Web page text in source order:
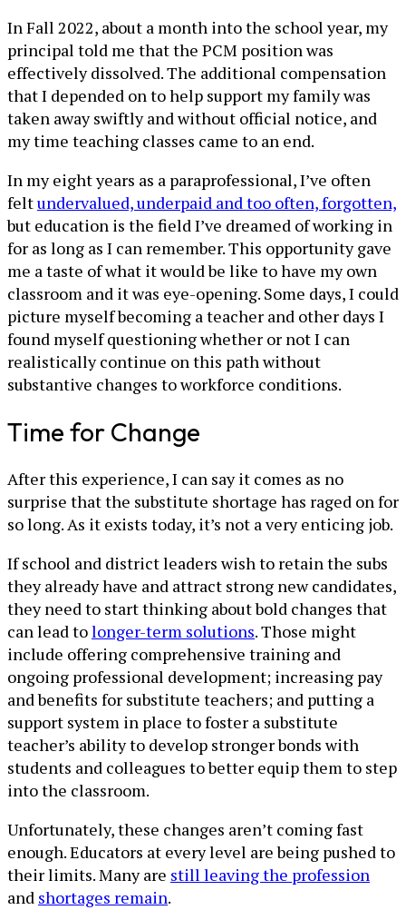
In Fall 2022, about a month into the school year, my
principal told me that the PCM position was
effectively dissolved. The additional compensation
that I depended on to help support my family was
taken away swiftly and without official notice, and
my time teaching classes came to an end.
In my eight years as a paraprofessional, I’ve often
feltundervalued, underpaid and too often, forgotten,
but education is the field I’ve dreamed of working in
for as long as I can remember. This opportunity gave
me a taste of what it would be like to have my own
classroom and it was eye-opening. Some days, I could
picture myself becoming a teacher and other days I
found myself questioning whether or not I can
realistically continue on this path without
substantive changes to workforce conditions.
Time for Change
After this experience, I can say it comes as no
surprise that the substitute shortage has raged on for
so long. As it exists today, it’s not a very enticing job.
If school and district leaders wish to retain the subs
they already have and attract strong new candidates,
they need to start thinking about bold changes that
can lead tolonger-term solutions. Those might
include offering comprehensive training and
ongoing professional development; increasing pay
and benefits for substitute teachers; and putting a
support system in place to foster a substitute
teacher’s ability to develop stronger bonds with
students and colleagues to better equip them to step
into the classroom.
Unfortunately, these changes aren’t coming fast
enough. Educators at every level are being pushed to
their limits. Many are still leaving the profession
and shortages remain.